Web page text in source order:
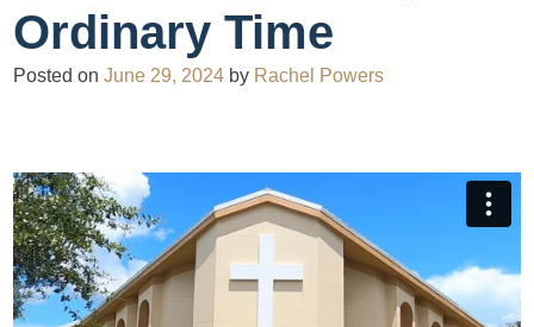
Ordinary Time
Posted onJune 29, 2024 by Rachel Powers